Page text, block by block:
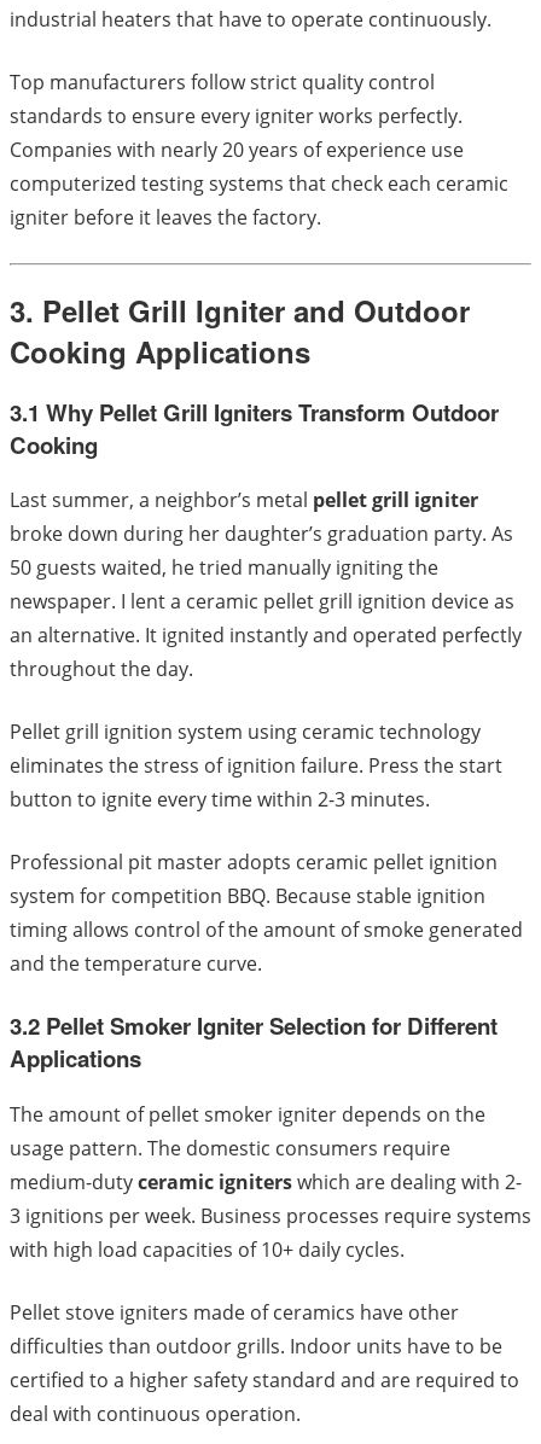
industrial heaters that have to operate continuously.
Top manufacturers follow strict quality control
standards to ensure every igniter works perfectly.
Companies with nearly 20 years of experience use
computerized testing systems that check each ceramic
igniter before it leaves the factory.
3. Pellet Grill Igniter and Outdoor
Cooking Applications
3.1 Why Pellet Grill Igniters Transform Outdoor
Cooking
Last summer, a neighbor’s metal pellet grill igniter
broke down during her daughter’s graduation party. As
50 guests waited, he tried manually igniting the
newspaper. I lent a ceramic pellet grill ignition device as
an alternative. It ignited instantly and operated perfectly
throughout the day.
Pellet grill ignition system using ceramic technology
eliminates the stress of ignition failure. Press the start
button to ignite every time within 2-3 minutes.
Professional pit master adopts ceramic pellet ignition
system for competition BBQ. Because stable ignition
timing allows control of the amount of smoke generated
and the temperature curve.
3.2 Pellet Smoker Igniter Selection for Different
Applications
The amount of pellet smoker igniter depends on the
usage pattern. The domestic consumers require
medium-dutyceramic igniterswhich are dealing with 2-
3 ignitions per week. Business processes require systems
with high load capacities of 10+ daily cycles.
Pellet stove igniters made of ceramics have other
difficulties than outdoor grills. Indoor units have to be
certified to a higher safety standard and are required to
deal with continuous operation.